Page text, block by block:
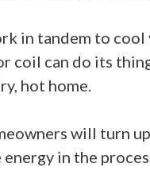
in tandem to
coil can do its
hot home.
will turn
in the